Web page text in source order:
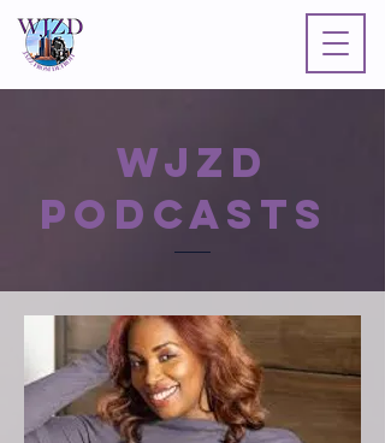
WJZD
PODCASTS